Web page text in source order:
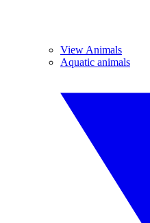
View Animals
Aquatic animals